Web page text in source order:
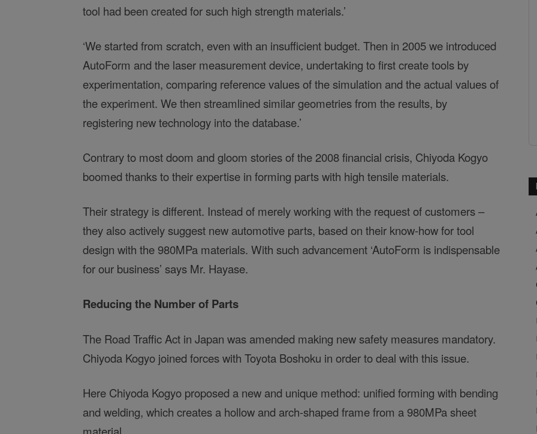
tool had been created for such high strength materials.’
‘We started from scratch, even with an insufficient budget. Then in 2005 we introduced
AutoForm and the laser measurement device, undertaking to first create tools by
experimentation, comparing reference values of the simulation and the actual values of
the experiment. We then streamlined similar geometries from the results, by
registering new technology into the database.’
Contrary to most doom and gloom stories of the 2008 financial crisis, Chiyoda Kogyo
boomed thanks to their expertise in forming parts with high tensile materials.
Their strategy is different. Instead of merely working with the request of customers –
they also actively suggest new automotive parts, based on their know-how for tool
design with the 980MPa materials. With such advancement ‘AutoForm is indispensable
for our business’ says Mr. Hayase.
Reducing the Number of Parts
The Road Traffic Act in Japan was amended making new safety measures mandatory.
Chiyoda Kogyo joined forces with Toyota Boshoku in order to deal with this issue.
Here Chiyoda Kogyo proposed a new and unique method: unified forming with bending
and welding, which creates a hollow and arch-shaped frame from a 980MPa sheet